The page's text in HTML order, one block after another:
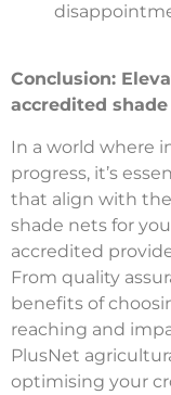
Conclusion:
accredited
In a world where
progress, it’s
that align with
shade nets for
accredited
From quality
benefits of
reaching and
PlusNet
optimising your